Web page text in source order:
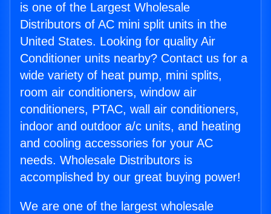
is one of the Largest Wholesale
Distributors of AC mini split units in the
United States. Looking for quality Air
Conditioner units nearby? Contact us for a
wide variety of heat pump, mini splits,
room air conditioners, window air
conditioners, PTAC, wall air conditioners,
indoor and outdoor a/c units, and heating
and cooling accessories for your AC
needs. Wholesale Distributors is
accomplished by our great buying power!
We are one of the largest wholesale